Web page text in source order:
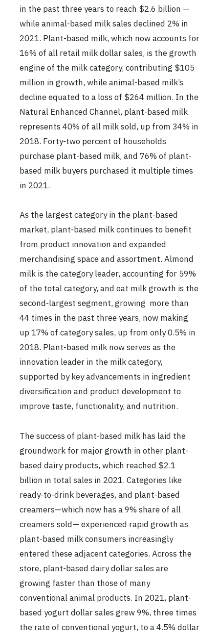
in the past three years to reach $2.6 billion —
while animal-based milk sales declined 2% in
2021. Plant-based milk, which now accounts for
16% of all retail milk dollar sales, is the growth
engine of the milk category, contributing $105
million in growth, while animal-based milk’s
decline equated to a loss of $264 million. In the
Natural Enhanced Channel, plant-based milk
represents 40% of all milk sold, up from 34% in
2018. Forty-two percent of households
purchase plant-based milk, and 76% of plant-
based milk buyers purchased it multiple times
in 2021.
As the largest category in the plant-based
market, plant-based milk continues to benefit
from product innovation and expanded
merchandising space and assortment. Almond
milk is the category leader, accounting for 59%
of the total category, and oat milk growth is the
second-largest segment, growing more than
44 times in the past three years, now making
up 17% of category sales, up from only 0.5% in
2018. Plant-based milk now serves as the
innovation leader in the milk category,
supported by key advancements in ingredient
diversification and product development to
improve taste, functionality, and nutrition.
The success of plant-based milk has laid the
groundwork for major growth in other plant-
based dairy products, which reached $2.1
billion in total sales in 2021. Categories like
ready-to-drink beverages, and plant-based
creamers—which now has a 9% share of all
creamers sold— experienced rapid growth as
plant-based milk consumers increasingly
entered these adjacent categories. Across the
store, plant-based dairy dollar sales are
growing faster than those of many
conventional animal products. In 2021, plant-
based yogurt dollar sales grew 9%, three times
the rate of conventional yogurt, to a 4.5% dollar